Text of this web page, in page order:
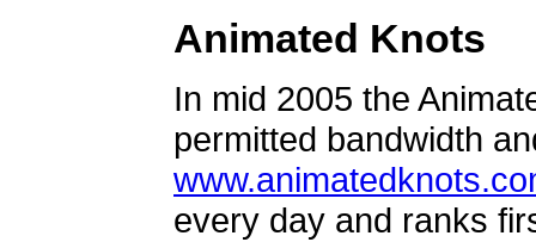
Animated Knots
In mid 2005 the
permitted bandwidth
every day and ranks